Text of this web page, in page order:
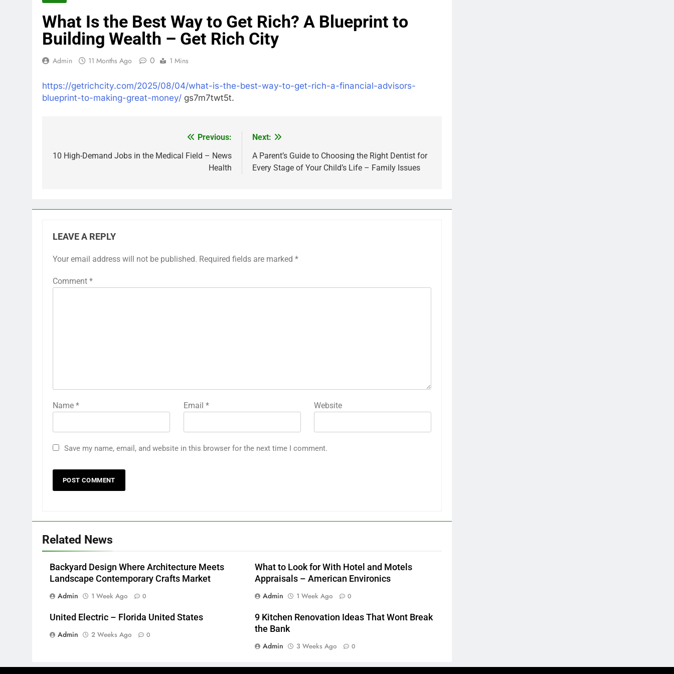
What Is the Best Way to Get Rich? A Blueprint to
Building Wealth – Get Rich City
Admin 11 Months Ago 0 1 Mins
https://getrichcity.com/2025/08/04/what-is-the-best-way-to-get-rich-a-financial-advisors-
blueprint-to-making-great-money/ gs7m7twt5t.
navigation
Previous:
10 High-Demand Jobs in the Medical Field – News
Health
Next:
A Parent’s Guide to Choosing the Right Dentist for
Every Stage of Your Child’s Life – Family Issues
LEAVE A REPLY
Your email address will not be published. Required fields are marked *
Comment *
Name * Email * Website
Save my name, email, and website in this browser for the next time I comment.
Related News
Backyard Design Where Architecture Meets
Landscape Contemporary Crafts Market
Admin
1 Week Ago 0
What to Look for With Hotel and Motels
Appraisals – American Environics
Admin
1 Week Ago 0
United Electric – Florida United States
Admin
2 Weeks Ago 0
9 Kitchen Renovation Ideas That Wont Break
the Bank
Admin
3 Weeks Ago 0